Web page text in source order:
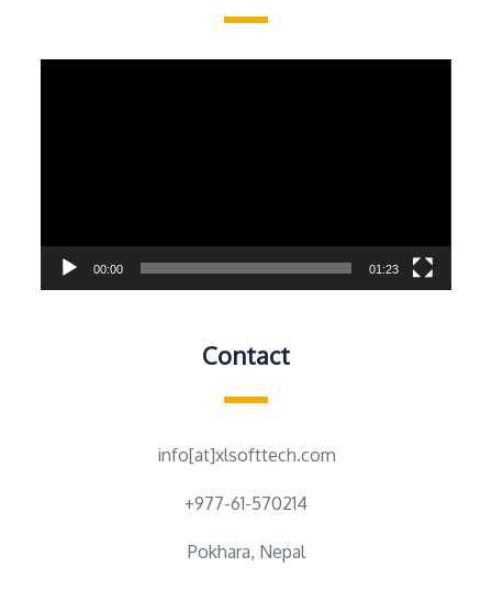
00:00 01:23
Contact
info[at]xlsofttech.com
+977-61-570214
Pokhara, Nepal